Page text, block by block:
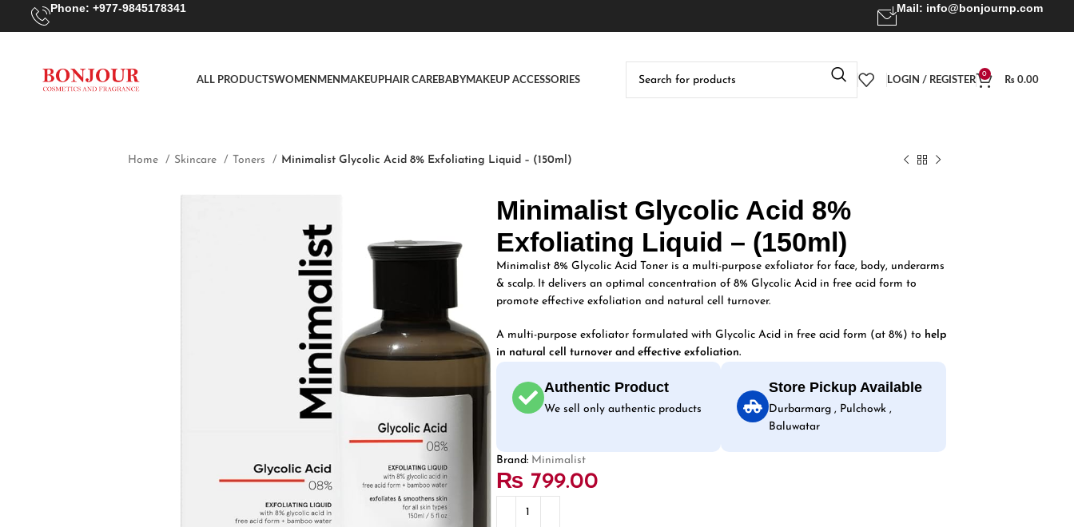
Phone: +977-9845178341 Mail: info@bonjournp.com
ALL PRODUCTSWOMEN MEN MAKEUPHAIR CAREBABYMAKEUP ACCESSORIES LOGIN / REGISTER
0
₨ 0.00
Home Skincare Toners Minimalist Glycolic Acid 8% Exfoliating Liquid – (150ml)
Minimalist Glycolic Acid 8%
Exfoliating Liquid – (150ml)
Minimalist 8% Glycolic Acid Toner is a multi-purpose exfoliator for face, body, underarms
& scalp. It delivers an optimal concentration of 8% Glycolic Acid in free acid form to
promote effective exfoliation and natural cell turnover.
A multi-purpose exfoliator formulated with Glycolic Acid in free acid form (at 8%) to help
in natural cell turnover and effective exfoliation.
Authentic Product
We sell only authentic products
Store Pickup Available
Durbarmarg , Pulchowk ,
Baluwatar
Brand: Minimalist
₨ 799.00